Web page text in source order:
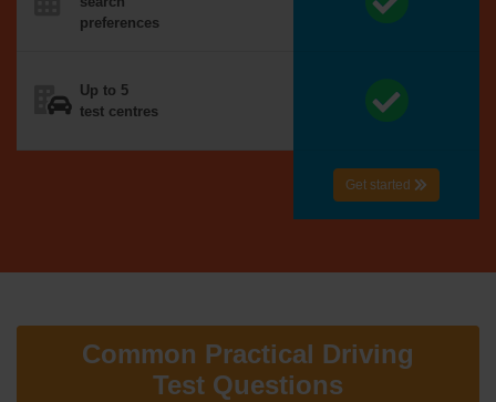
preferences
Up to 5
test centres
Get started
Common Practical Driving
Test Questions